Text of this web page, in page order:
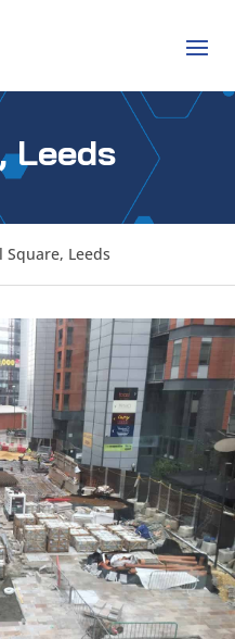
Leeds
Square, Leeds